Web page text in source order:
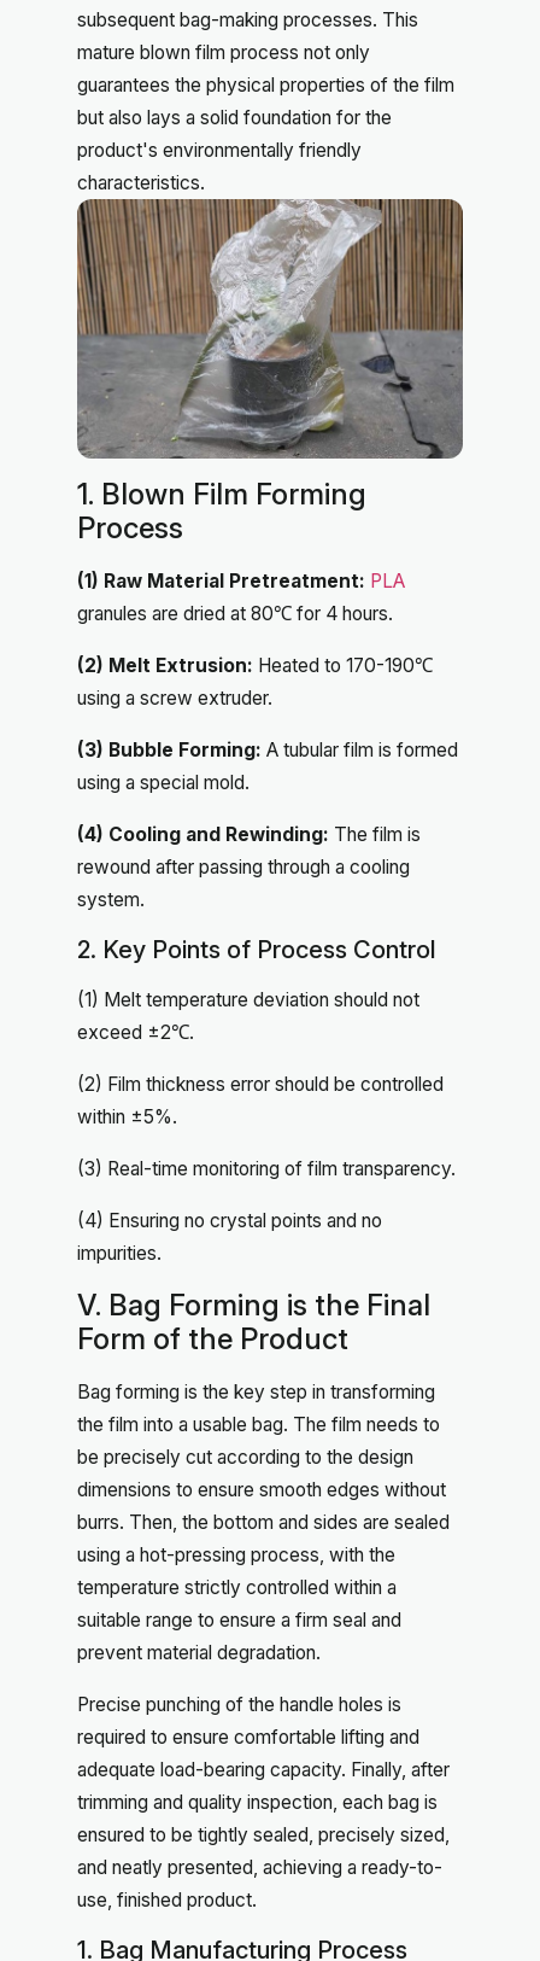
subsequent bag-making processes. This
mature blown film process not only
guarantees the physical properties of the film
but also lays a solid foundation for the
product's environmentally friendly
characteristics.
1. Blown Film Forming
Process
(1) Raw Material Pretreatment: PLA
granules are dried at 80℃ for 4 hours.
(2) Melt Extrusion: Heated to 170-190℃
using a screw extruder.
(3) Bubble Forming: A tubular film is formed
using a special mold.
(4) Cooling and Rewinding: The film is
rewound after passing through a cooling
system.
2. Key Points of Process Control
(1) Melt temperature deviation should not
exceed ±2℃.
(2) Film thickness error should be controlled
within ±5%.
(3) Real-time monitoring of film transparency.
(4) Ensuring no crystal points and no
impurities.
V. Bag Forming is the Final
Form of the Product
Bag forming is the key step in transforming
the film into a usable bag. The film needs to
be precisely cut according to the design
dimensions to ensure smooth edges without
burrs. Then, the bottom and sides are sealed
using a hot-pressing process, with the
temperature strictly controlled within a
suitable range to ensure a firm seal and
prevent material degradation.
Precise punching of the handle holes is
required to ensure comfortable lifting and
adequate load-bearing capacity. Finally, after
trimming and quality inspection, each bag is
ensured to be tightly sealed, precisely sized,
and neatly presented, achieving a ready-to-
use, finished product.
1. Bag Manufacturing Process